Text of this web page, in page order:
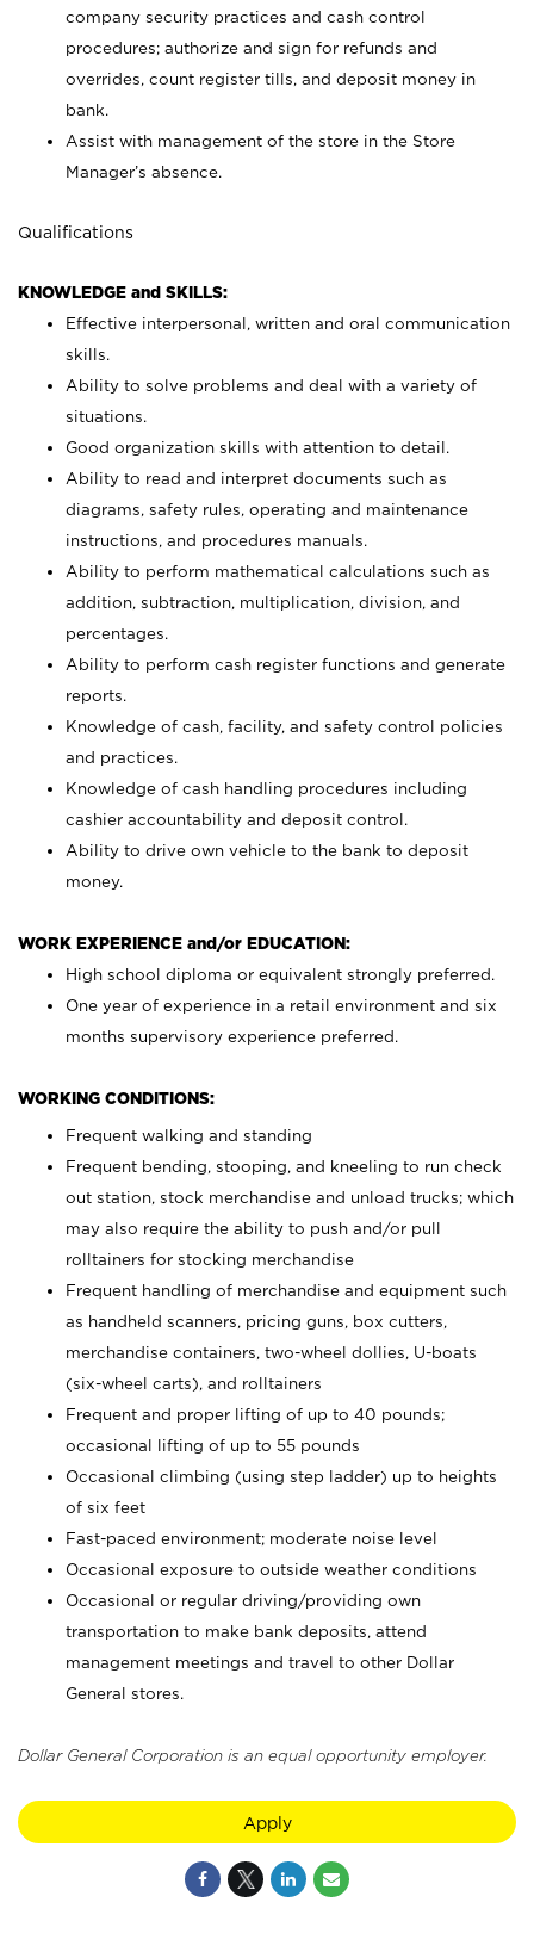
company security practices and cash control
procedures; authorize and sign for refunds and
overrides, count register tills, and deposit money in
bank.
Assist with management of the store in the Store
Manager’s absence.
Qualifications
KNOWLEDGE and SKILLS:
Effective interpersonal, written and oral communication
skills.
Ability to solve problems and deal with a variety of
situations.
Good organization skills with attention to detail.
Ability to read and interpret documents such as
diagrams, safety rules, operating and maintenance
instructions, and procedures manuals.
Ability to perform mathematical calculations such as
addition, subtraction, multiplication, division, and
percentages.
Ability to perform cash register functions and generate
reports.
Knowledge of cash, facility, and safety control policies
and practices.
Knowledge of cash handling procedures including
cashier accountability and deposit control.
Ability to drive own vehicle to the bank to deposit
money.
WORK EXPERIENCE and/or EDUCATION:
High school diploma or equivalent strongly preferred.
One year of experience in a retail environment and six
months supervisory experience preferred.
WORKING CONDITIONS:
Frequent walking and standing
Frequent bending, stooping, and kneeling to run check
out station, stock merchandise and unload trucks; which
may also require the ability to push and/or pull
rolltainers for stocking merchandise
Frequent handling of merchandise and equipment such
as handheld scanners, pricing guns, box cutters,
merchandise containers, two-wheel dollies, U-boats
(six-wheel carts), and rolltainers
Frequent and proper lifting of up to 40 pounds;
occasional lifting of up to 55 pounds
Occasional climbing (using step ladder) up to heights
of six feet
Fast-paced environment; moderate noise level
Occasional exposure to outside weather conditions
Occasional or regular driving/providing own
transportation to make bank deposits, attend
management meetings and travel to other Dollar
General stores.
Dollar General Corporation is an equal opportunity employer.
Apply